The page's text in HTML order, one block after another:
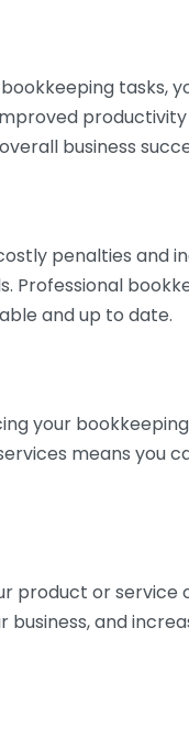
tasks,
business
penalties and
Professional
and up to date.
your
means you
product or
and